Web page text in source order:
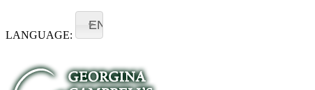
LANGUAGE:
EN